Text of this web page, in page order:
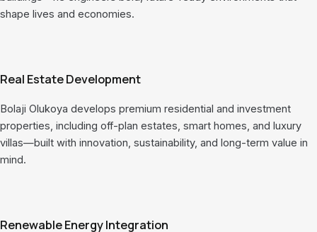
shape lives and economies.
Real Estate Development
Bolaji Olukoya develops premium residential and investment
properties, including off-plan estates, smart homes, and luxury
villas—built with innovation, sustainability, and long-term value in
mind.
Renewable Energy Integration